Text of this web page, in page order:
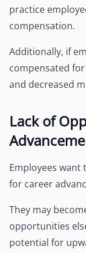
practice
compensation.
Additionally, if
compensated
and decreased
Lack of
Employees
for career
They may
opportunities
potential for